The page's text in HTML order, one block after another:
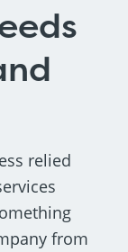
relied
from